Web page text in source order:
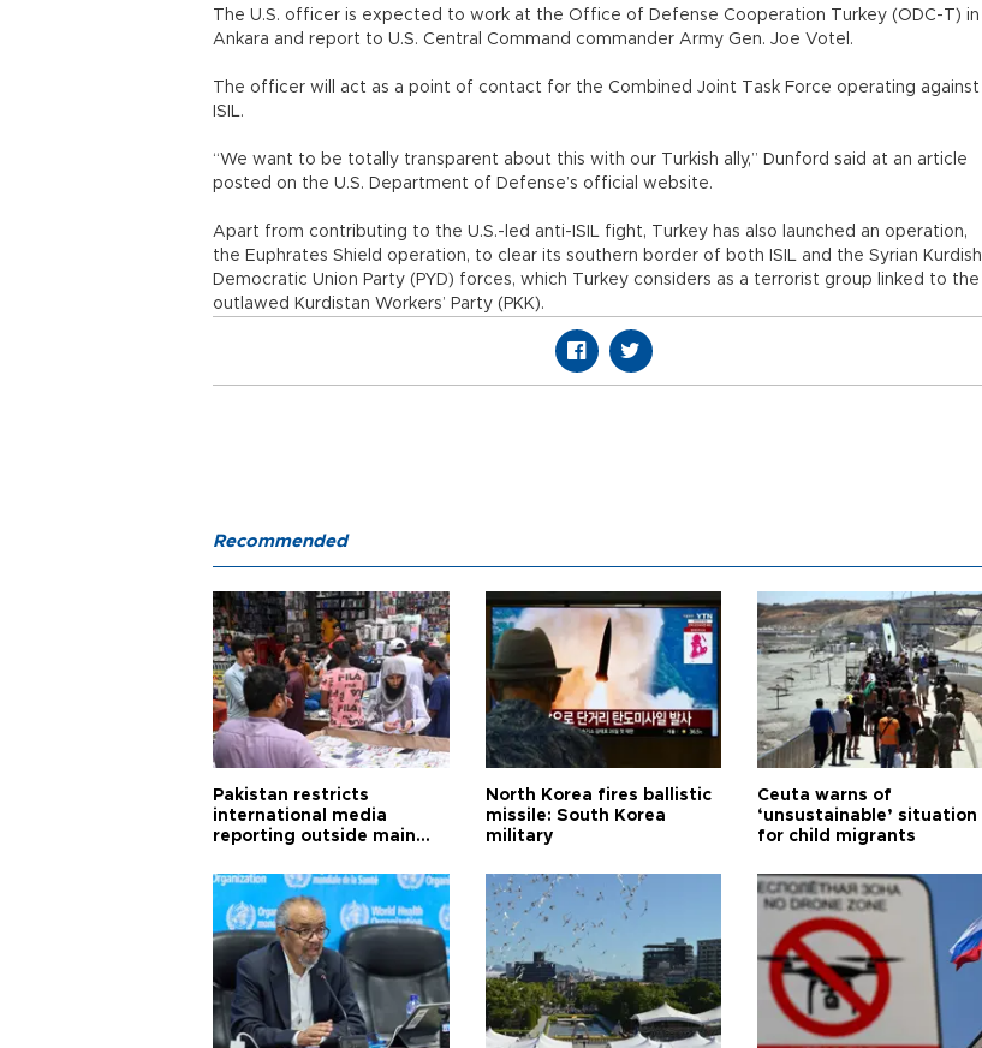
The U.S. officer is expected to work at the Office of Defense Cooperation Turkey (ODC-T) in
Ankara and report to U.S. Central Command commander Army Gen. Joe Votel.
The officer will act as a point of contact for the Combined Joint Task Force operating against
ISIL.
“We want to be totally transparent about this with our Turkish ally,” Dunford said at an article
posted on the U.S. Department of Defense’s official website.
Apart from contributing to the U.S.-led anti-ISIL fight, Turkey has also launched an operation,
the Euphrates Shield operation, to clear its southern border of both ISIL and the Syrian Kurdish
Democratic Union Party (PYD) forces, which Turkey considers as a terrorist group linked to the
outlawed Kurdistan Workers’ Party (PKK).
Recommended
Pakistan restricts
international media
reporting outside main
North Korea fires ballistic
missile: South Korea
military
Ceuta warns of
‘unsustainable’ situation
for child migrants